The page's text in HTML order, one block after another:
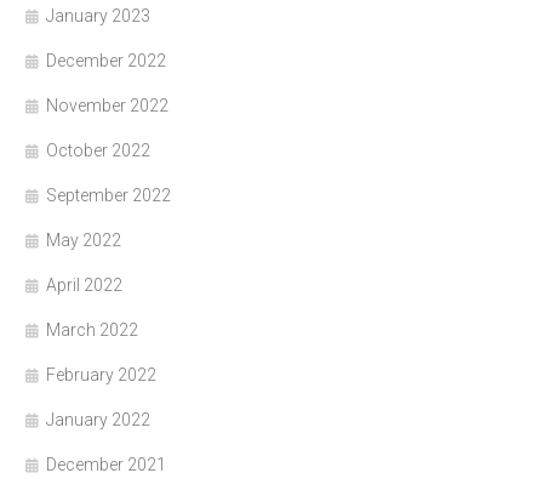
January 2023
December 2022
November 2022
October 2022
September 2022
May 2022
April 2022
March 2022
February 2022
January 2022
December 2021